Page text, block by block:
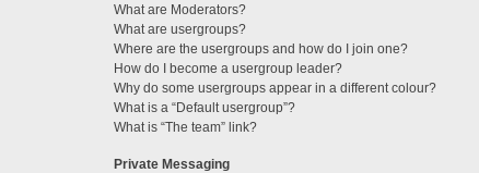
What are Moderators?
What are usergroups?
Where are the usergroups and how do I join one?
How do I become a usergroup leader?
Why do some usergroups appear in a different colour?
What is a “Default usergroup”?
What is “The team” link?
Private Messaging